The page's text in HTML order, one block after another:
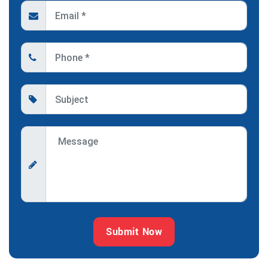
Submit Now